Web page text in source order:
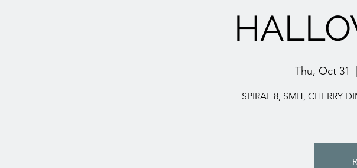
Thu, Oct 31
SPIRAL 8, SMIT, CHERRY